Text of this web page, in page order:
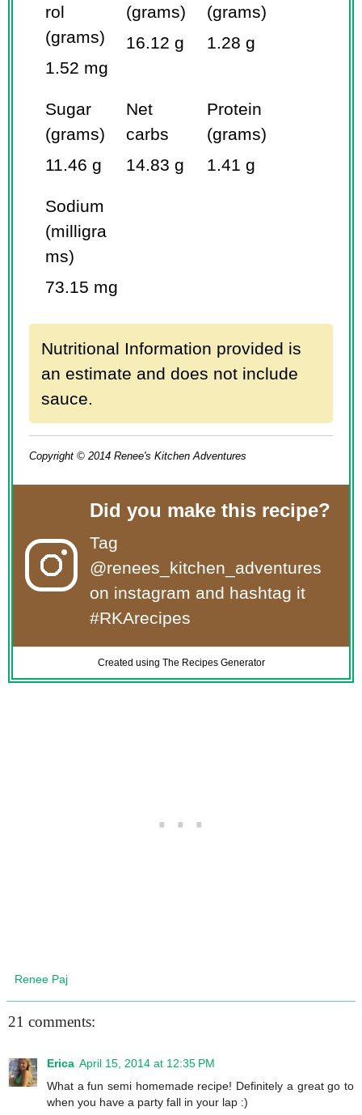
rol
(grams)
1.52 mg
(grams)
16.12 g
(grams)
1.28 g
Sugar
(grams)
11.46 g
Net
carbs
14.83 g
Protein
(grams)
1.41 g
Sodium
(milligra
ms)
73.15 mg
Nutritional Information provided is
an estimate and does not include
sauce.
Copyright © 2014 Renee's Kitchen Adventures
Did you make this recipe?
Tag
@renees_kitchen_adventures
on instagram and hashtag it
#RKArecipes
Created using The Recipes Generator
Renee Paj
21 comments:
Erica April 15, 2014 at 12:35 PM
What a fun semi homemade recipe! Definitely a great go to
when you have a party fall in your lap :)